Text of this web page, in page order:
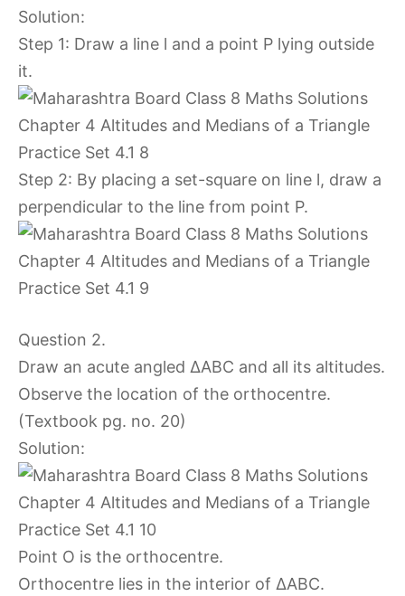
Solution:
Step 1: Draw a line l and a point P lying outside
it.
Step 2: By placing a set-square on line l, draw a
perpendicular to the line from point P.
Question 2.
Draw an acute angled ∆ABC and all its altitudes.
Observe the location of the orthocentre.
(Textbook pg. no. 20)
Solution:
Point O is the orthocentre.
Orthocentre lies in the interior of ∆ABC.